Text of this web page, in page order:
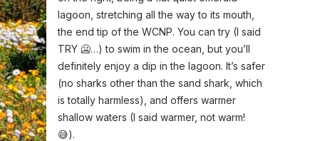
lagoon, stretching all the way to its mouth,
the end tip of the WCNP. You can try (I said
TRY 🥶…) to swim in the ocean, but you’ll
definitely enjoy a dip in the lagoon. It’s safer
(no sharks other than the sand shark, which
is totally harmless), and offers warmer
shallow waters (I said warmer, not warm!
😅).